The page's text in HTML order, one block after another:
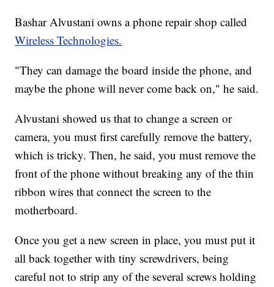
Bashar Alvustani owns a phone repair shop called
Wireless Technologies.
"They can damage the board inside the phone, and
maybe the phone will never come back on," he said.
Alvustani showed us that to change a screen or
camera, you must first carefully remove the battery,
which is tricky. Then, he said, you must remove the
front of the phone without breaking any of the thin
ribbon wires that connect the screen to the
motherboard.
Once you get a new screen in place, you must put it
all back together with tiny screwdrivers, being
careful not to strip any of the several screws holding